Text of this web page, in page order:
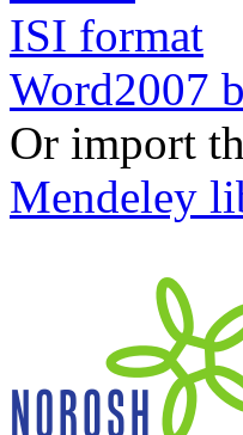
ISI format
Word2007
Or import
Mendeley